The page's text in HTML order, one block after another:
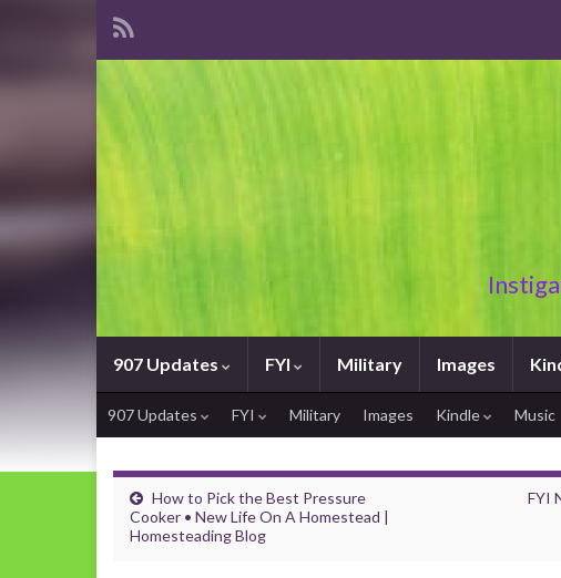
907 Updates FYI Military Images
907 Updates FYI Military Images Kindle Music
How to Pick the Best Pressure
Cooker • New Life On A Homestead |
Homesteading Blog
FYI